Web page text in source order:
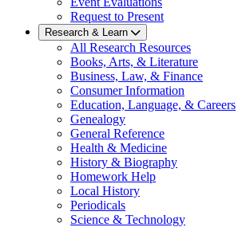
Request to Present
Research & Learn
All Research Resources
Books, Arts, & Literature
Business, Law, & Finance
Consumer Information
Education, Language, & Careers
Genealogy
General Reference
Health & Medicine
History & Biography
Homework Help
Local History
Periodicals
Science & Technology